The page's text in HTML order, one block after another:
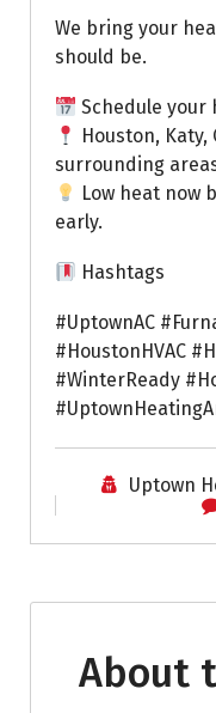
We bring your
should be.
Schedule your
Houston, Katy,
surrounding
Low heat now
early.
Hashtags
#UptownAC
#HoustonHVAC
#WinterReady
Uptown
About